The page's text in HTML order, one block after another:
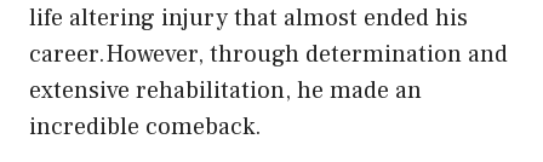
life altering injury that almost ended his
career.However, through determination and
extensive rehabilitation, he made an
incredible comeback.